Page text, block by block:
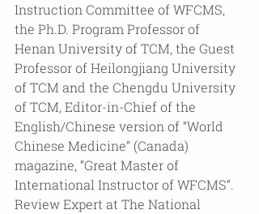
Instruction Committee of WFCMS,
the Ph.D. Program Professor of
Henan University of TCM, the Guest
Professor of Heilongjiang University
of TCM and the Chengdu University
of TCM, Editor-in-Chief of the
English/Chinese version of “World
Chinese Medicine” (Canada)
magazine, “Great Master of
International Instructor of WFCMS“.
Review Expert at The National